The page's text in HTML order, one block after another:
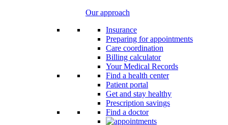
Our approach
Insurance
Preparing for appointments
Care coordination
Billing calculator
Your Medical Records
Find a health center
Patient portal
Get and stay healthy
Prescription savings
Find a doctor